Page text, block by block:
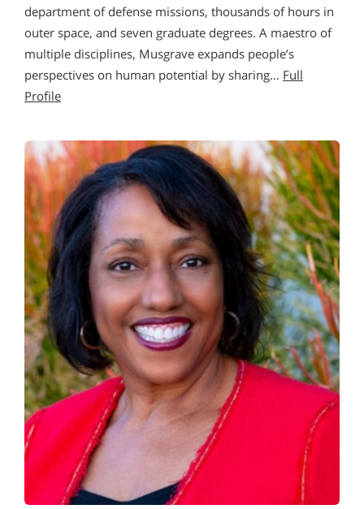
department of defense missions, thousands of hours in
outer space, and seven graduate degrees. A maestro of
multiple disciplines, Musgrave expands people’s
perspectives on human potential by sharing… Full
Profile